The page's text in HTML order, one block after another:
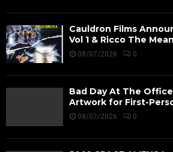
Cauldron Films
Vol 1 & Ricco The
08/07/2026 0
Bad Day At The
Artwork for First-
08/07/2026 0